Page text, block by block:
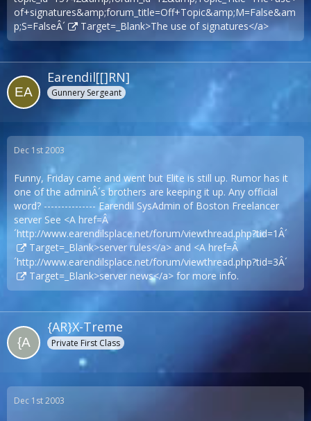
of+signatures&amp;forum_title=Off+Topic&amp;M=False&am
p;S=FalseÂ´
Target=_Blank>The use of signatures</a>
Earendil[[]RN]
Gunnery Sergeant
Dec 1st 2003
Funny, Friday came and went but Elite is still up. Rumor has it
one of the adminÂ´s brothers are keeping it up. Any official
word? --------------- Earendil SysAdmin of Boston Freelancer
server See <A href=Â
´http://www.earendilsplace.net/forum/viewthread.php?tid=1Â´
Target=_Blank>server rules</a> and <A href=Â
´http://www.earendilsplace.net/forum/viewthread.php?tid=3Â´
Target=_Blank>server news</a> for more info.
{AR}X-Treme
Private First Class
Dec 1st 2003